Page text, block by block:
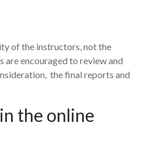
of the instructors, not the
are encouraged to review and
the final reports and
the online